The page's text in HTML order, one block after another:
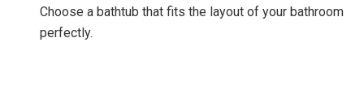
Choose a bathtub that fits the layout of your bathroom
perfectly.